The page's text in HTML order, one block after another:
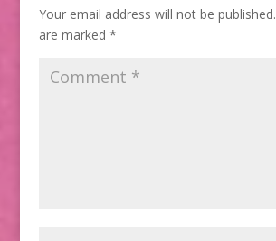
Your email address will not be published.
are marked *